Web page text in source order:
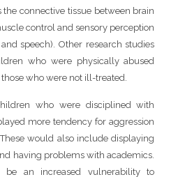
connective tissue between brain
control and sensory perception
speech). Other research studies
who were physically abused
who were not ill-treated.
who were disciplined with
more tendency for aggression
would also include displaying
having problems with academics.
be an increased vulnerability to